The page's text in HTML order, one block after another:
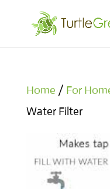
Home / For
Water Filter